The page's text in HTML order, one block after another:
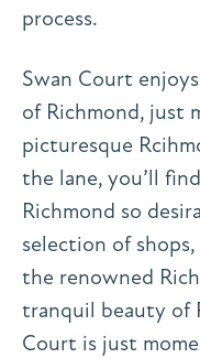
process.
Swan Court
of Richmond, just
picturesque
the lane, you’ll
Richmond so
selection of
the renowned
tranquil beauty of
Court is just